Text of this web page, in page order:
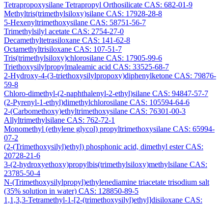
Tetrapropoxysilane Tetrapropyl Orthosilicate CAS: 682-01-9
Methyltris(trimethylsiloxy)silane CAS: 17928-28-8
5-Hexenyltrimethoxysilane CAS: 58751-56-7
Trimethylsilyl acetate CAS: 2754-27-0
Decamethyltetrasiloxane CAS: 141-62-8
Octamethyltrisiloxane CAS: 107-51-7
Tris(trimethylsiloxy)chlorosilane CAS: 17905-99-6
Triethoxysilylpropylmaleamic acid CAS: 33525-68-7
2-Hydroxy-4-(3-triethoxysilylpropoxy)diphenylketone CAS: 79876-
59-8
Chloro-dimethyl-(2-naphthalenyl-2-ethyl)silane CAS: 94847-57-7
(2-Pyrenyl-1-ethyl)dimethylchlorosilane CAS: 105594-64-6
2-(Carbomethoxy)ethyltrimethoxysilane CAS: 76301-00-3
Allyltrimethylsilane CAS: 762-72-1
Monomethyl (ethylene glycol) propyltrimethoxysilane CAS: 65994-
07-2
(2-(Trimethoxysilyl)ethyl) phosphonic acid, dimethyl ester CAS:
20728-21-6
3-(2-hydroxyethoxy)propylbis(trimethylsiloxy)methylsilane CAS:
23785-50-4
N-(Trimethoxysilylpropyl)ethylenediamine triacetate trisodium salt
(35% solution in water) CAS: 128850-89-5
1,1,3,3-Tetramethyl-1-[2-(trimethoxysilyl)ethyl]disiloxane CAS: